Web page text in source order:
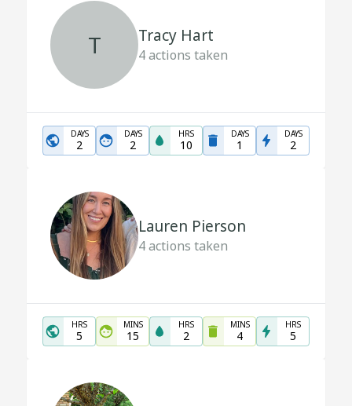
T Tracy Hart
4actions taken
DAYS
2
DAYS
2
HRS
10
DAYS
1
DAYS
2
Lauren Pierson
4actions taken
HRS
5
MINS
15
HRS
2
MINS
4
HRS
5